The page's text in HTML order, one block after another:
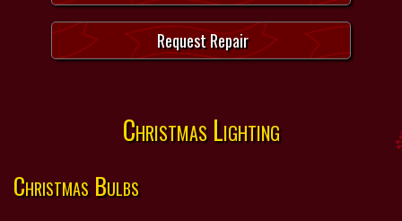
Request Repair
Christmas Lighting
Christmas Bulbs